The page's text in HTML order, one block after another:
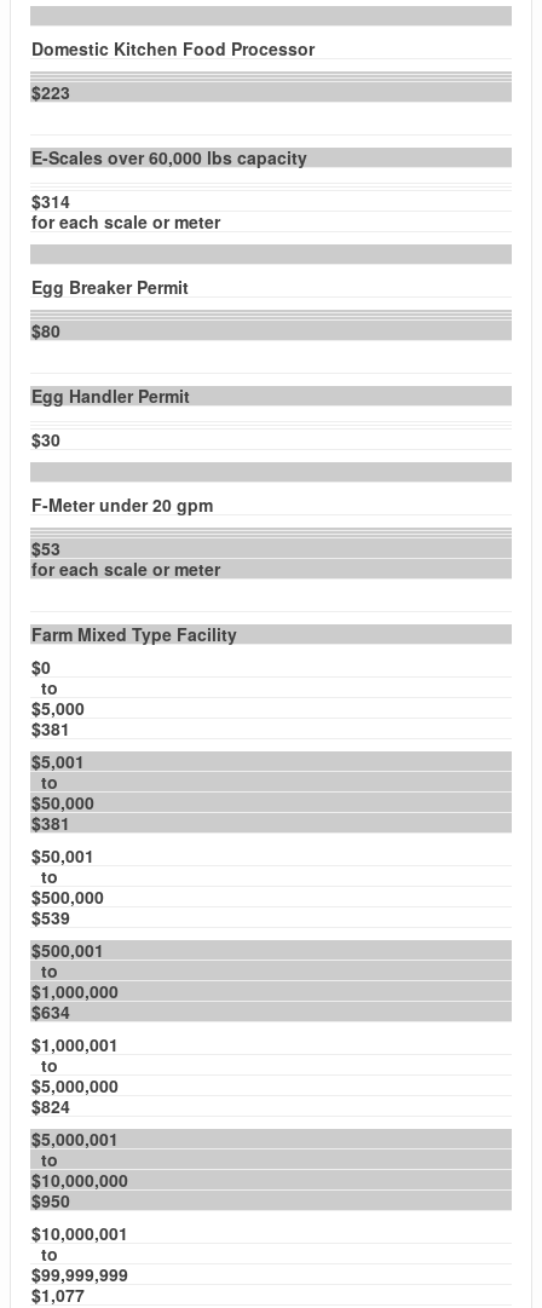
Domestic Kitchen Food Processor
$223
E-Scales over 60,000 lbs capacity
$314
for each scale or meter
Egg Breaker Permit
$80
Egg Handler Permit
$30
F-Meter under 20 gpm
$53
for each scale or meter
Farm Mixed Type Facility
$0
to
$5,000
$381
$5,001
to
$50,000
$381
$50,001
to
$500,000
$539
$500,001
to
$1,000,000
$634
$1,000,001
to
$5,000,000
$824
$5,000,001
to
$10,000,000
$950
$10,000,001
to
$99,999,999
$1,077